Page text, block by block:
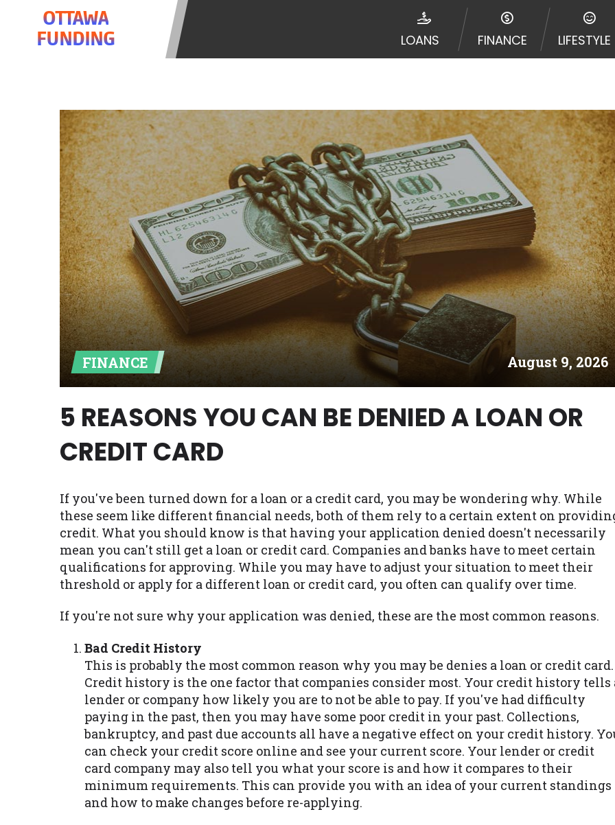
OTTAWA
FUNDING
LOANS FINANCE LIFESTYLE
FINANCE August 9, 2026
5 REASONS YOU CAN BE DENIED A LOAN OR
CREDIT CARD
If you've been turned down for a loan or a credit card, you may be wondering why. While
these seem like different financial needs, both of them rely to a certain extent on
credit. What you should know is that having your application denied doesn't necessarily
mean you can't still get a loan or credit card. Companies and banks have to meet certain
qualifications for approving. While you may have to adjust your situation to meet their
threshold or apply for a different loan or credit card, you often can qualify over time.
If you're not sure why your application was denied, these are the most common reasons.
Bad Credit History
This is probably the most common reason why you may be denies a loan or credit card.
Credit history is the one factor that companies consider most. Your credit history tells
lender or company how likely you are to not be able to pay. If you've had difficulty
paying in the past, then you may have some poor credit in your past. Collections,
bankruptcy, and past due accounts all have a negative effect on your credit history.
can check your credit score online and see your current score. Your lender or credit
card company may also tell you what your score is and how it compares to their
minimum requirements. This can provide you with an idea of your current standings
and how to make changes before re-applying.
be required to agree to resolve any disputes in a tribal jurisdiction. Additionally, your
aggregator and not a lender. Your information can be sold multiple times leading to
and other marketers. Providing your information on this Website does not guarantee that
advance. The operator of this Website is not an agent, representative or broker of any
or concerns regarding your cash advance, please contact your lender directly. Cash
short term financing to solve immediate cash needs and should not be considered a long
states may not be eligible for a cash advance based upon lender requirements.
Credit Check Disclaimer:Lenders may perform credit checks with the three credit
Trans Union. Credit checks or consumer reports through alternative providers may be
your loan request, you are providing express written consent under the Fair Credit
transmit your information to obtain, in response to your inquiry, a credit check or
agency. This credit check can include a hard pull, which may impact your credit score.
ANTI-SPAM POLICY:We strictly prohibit any reference or advertisement of our brand and
messages. Violation of this policy will cause partnership termination and further actions
have been sent unsolicited messages promoting our brand or website and would like to
Privacy Policy. We will investigate all complaints and take necessary action.
Availability:
Residents of some states may not qualify for loans provided by the lenders
with on this website. Our website makes no warranties, guarantees, or representations
lender services by using our website. The services provided on this website are void
available in AR, CT, GA, ME, MN, NH, NJ, NY, OR, SD, VT, WA, WV and DC.